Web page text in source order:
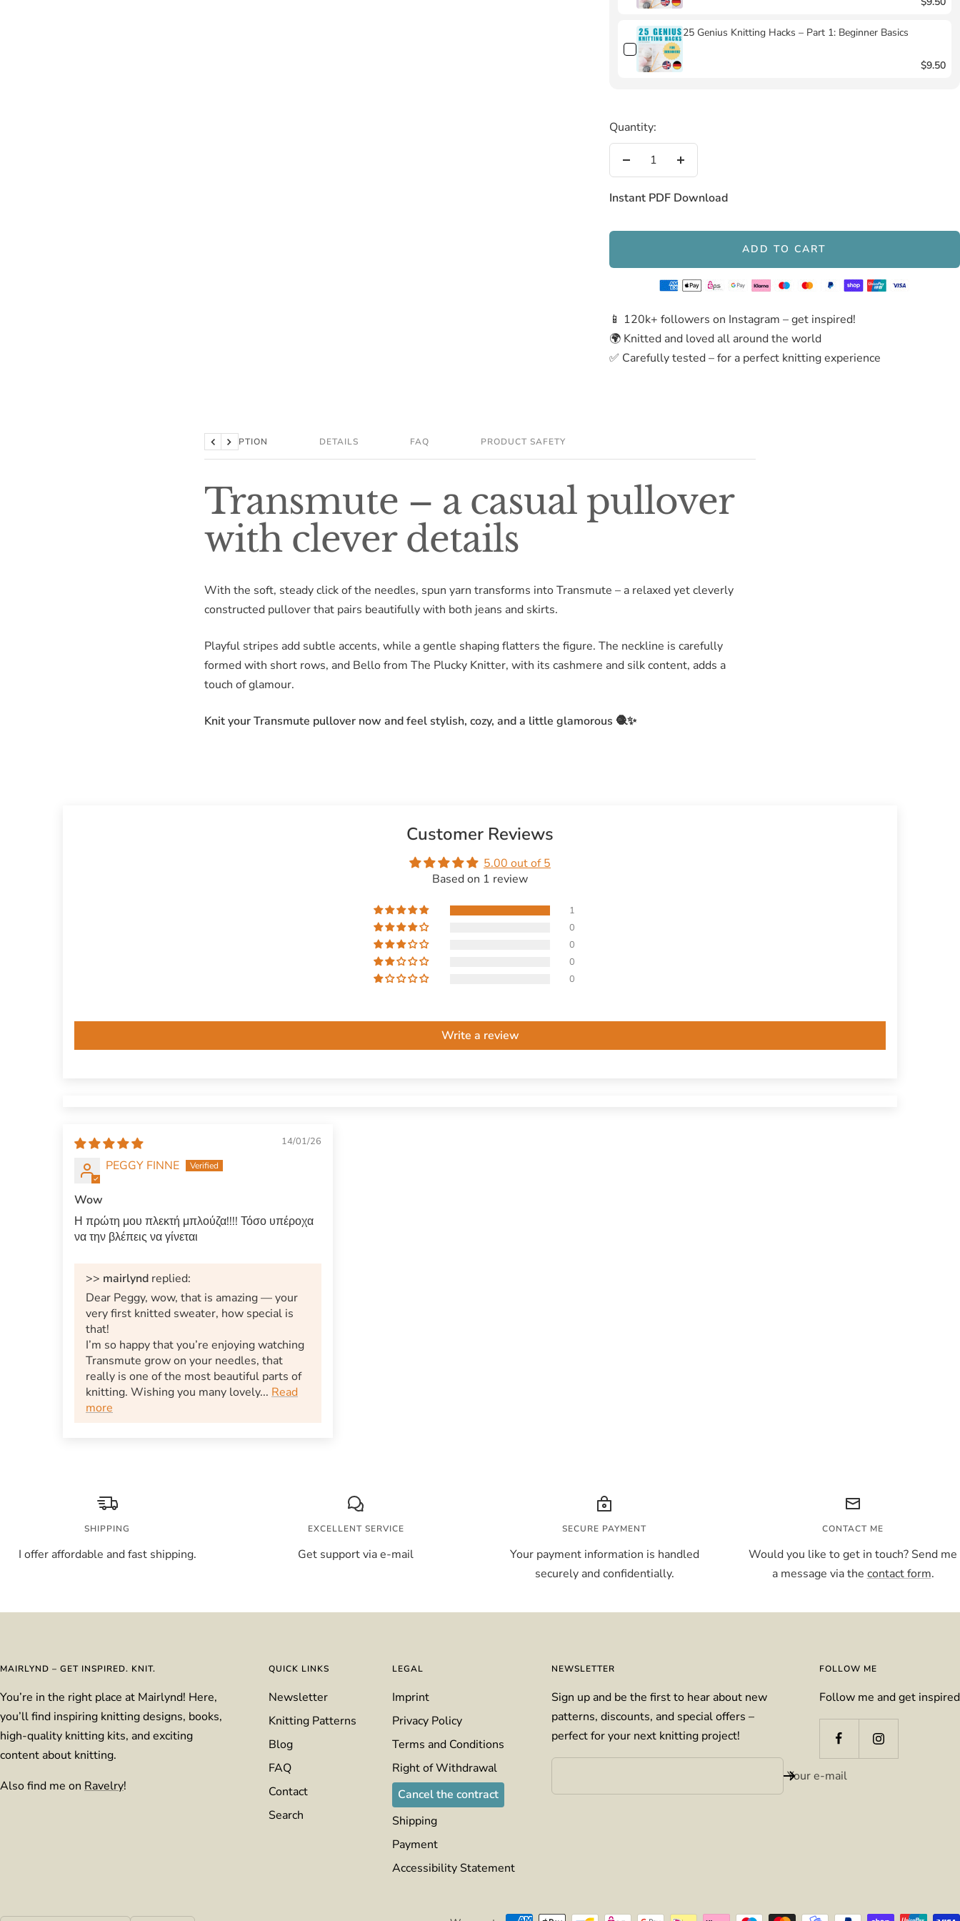
25 Genius Knitting Hacks – Part 1: Beginner Basics
$9.50
Quantity:
Decrease
Increase
Instant PDF Download
ADD TO CART
📱 120k+ followers on Instagram – get inspired!
🌍 Knitted and loved all around the world
✅ Carefully tested – for a perfect knitting experience
DESCRIPTION DETAILS FAQ PRODUCT SAFETY
Previous
Next
Transmute – a casual pullover
with clever details
With the soft, steady click of the needles, spun yarn transforms into Transmute – a relaxed yet cleverly
constructed pullover that pairs beautifully with both jeans and skirts.
Playful stripes add subtle accents, while a gentle shaping flatters the figure. The neckline is carefully
formed with short rows, and Bello from The Plucky Knitter, with its cashmere and silk content, adds a
touch of glamour.
Knit your Transmute pullover now and feel stylish, cozy, and a little glamorous 🧶✨
Customer Reviews
5.00 out of 5
Based on 1 review
1
0
0
0
0
Write a review
14/01/26
PEGGY FINNE
Wow
Η πρώτη μου πλεκτή μπλούζα!!!! Τόσο υπέροχα
να την βλέπεις να γίνεται
>> mairlynd replied:
Dear Peggy, wow, that is amazing — your
very first knitted sweater, how special is
that!
I’m so happy that you’re enjoying watching
Transmute grow on your needles, that
really is one of the most beautiful parts of
knitting. Wishing you many lovely... Read
more
SHIPPING
I offer affordable and fast shipping.
EXCELLENT SERVICE
Get support via e-mail
SECURE PAYMENT
Your payment information is handled
securely and confidentially.
CONTACT ME
Would you like to get in touch? Send me
a message via the contact form.
MAIRLYND – GET INSPIRED. KNIT.
You’re in the right place at Mairlynd! Here,
you’ll find inspiring knitting designs, books,
high-quality knitting kits, and exciting
content about knitting.
Also find me on Ravelry!
QUICK LINKS
Newsletter
Knitting Patterns
Blog
FAQ
Contact
Search
LEGAL
Imprint
Privacy Policy
Terms and Conditions
Right of Withdrawal
Cancel the contract
Shipping
Payment
Accessibility Statement
NEWSLETTER
Sign up and be the first to hear about new
patterns, discounts, and special offers –
perfect for your next knitting project!
Your e-mail
FOLLOW ME
Follow me and get inspired